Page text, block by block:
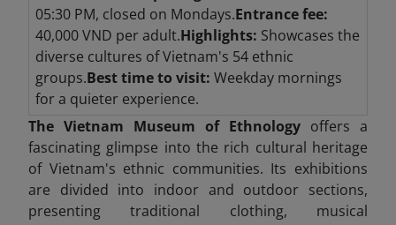
05:30 PM, closed on Mondays.Entrance fee:
40,000 VND per adult.Highlights: Showcases the
diverse cultures of Vietnam's 54 ethnic
groups.Best time to visit: Weekday mornings
for a quieter experience.
The Vietnam Museum of Ethnology offers a
fascinating glimpse into the rich cultural heritage
of Vietnam's ethnic communities. Its exhibitions
are divided into indoor and outdoor sections,
presenting traditional clothing, musical